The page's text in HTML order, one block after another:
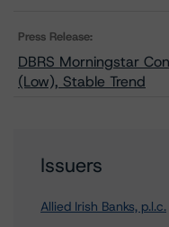
Press Release:
DBRS Morningstar
(Low), Stable Trend
Issuers
Allied Irish Banks, p.l.c.